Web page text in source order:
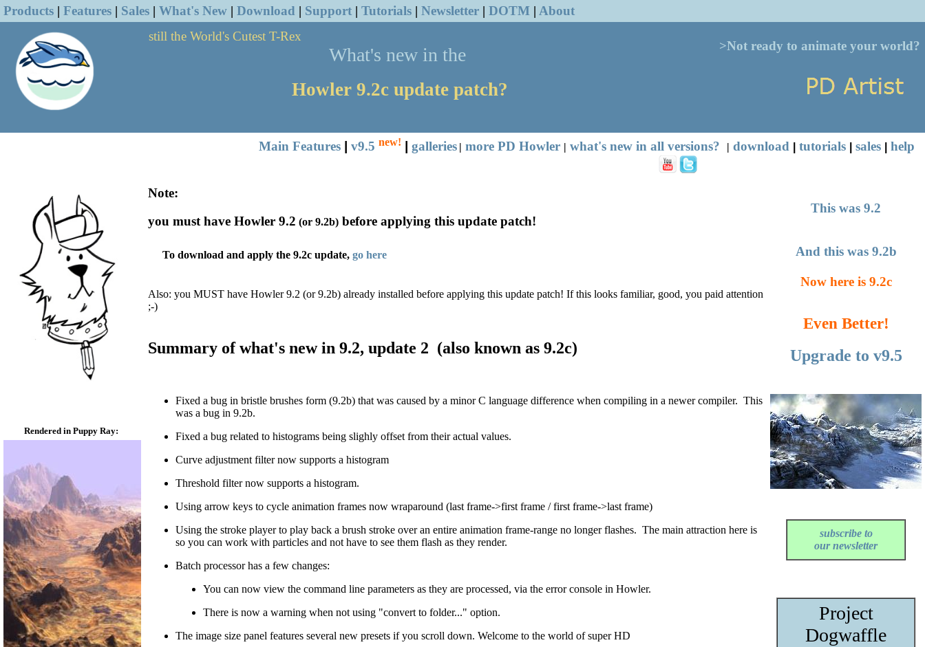
Products | Features | Sales | What's New | Download | Support | Tutorials | Newsletter | DOTM | About
still the World's Cutest T-Rex
What's new in the
Howler 9.2c update patch?
>Not ready to animate your world?
Main Features v9.5 new! galleries | more PD Howler | what's new in all versions? | download tutorials sales help
Rendered in Puppy Ray:
Note:
you must have Howler 9.2 (or 9.2b) before applying this update patch!
To download and apply the 9.2c update, go here
Also: you MUST have Howler 9.2 (or 9.2b) already installed before applying this update patch! If this looks familiar, good, you paid attention
;-)
Summary of what's new in 9.2, update 2 (also known as 9.2c)
Fixed a bug in bristle brushes form (9.2b) that was caused by a minor C language difference when compiling in a newer compiler. This
was a bug in 9.2b.
Fixed a bug related to histograms being slighly offset from their actual values.
Curve adjustment filter now supports a histogram
Threshold filter now supports a histogram.
Using arrow keys to cycle animation frames now wraparound (last frame->first frame / first frame->last frame)
Using the stroke player to play back a brush stroke over an entire animation frame-range no longer flashes. The main attraction here is
so you can work with particles and not have to see them flash as they render.
Batch processor has a few changes:
You can now view the command line parameters as they are processed, via the error console in Howler.
There is now a warning when not using "convert to folder..." option.
The image size panel features several new presets if you scroll down. Welcome to the world of super HD
This was 9.2
And this was 9.2b
Now here is 9.2c
Even Better!
Upgrade to v9.5
subscribe to
ournewsletter
Project
Dogwaffle